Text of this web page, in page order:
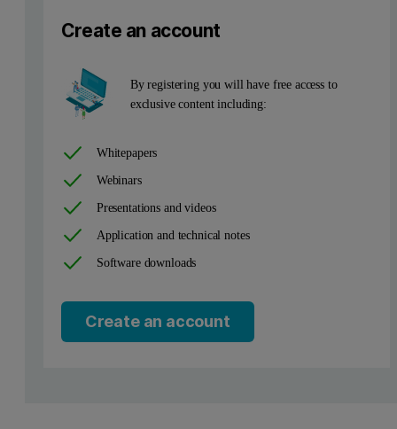
A series of in-house catalyst standards were used to set up the
Precision and instrument stability
The precision, repeatability and reproducibility of the Metals
catalyst samples demonstrate standard deviations of 0.5 %
Create an account
By registering you will have free access to
exclusive content including:
Whitepapers
Webinars
Presentations and videos
Application and technical notes
Software downloads
Create an account